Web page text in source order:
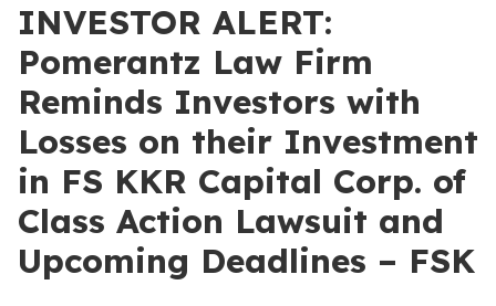
INVESTOR ALERT:
Pomerantz Law Firm
Reminds Investors with
Losses on their Investment
in FS KKR Capital Corp. of
Class Action Lawsuit and
Upcoming Deadlines – FSK